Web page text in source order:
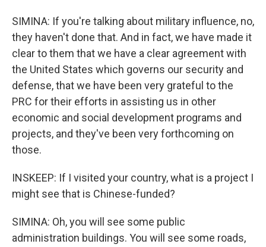
SIMINA: If you're talking about military influence, no,
they haven't done that. And in fact, we have made it
clear to them that we have a clear agreement with
the United States which governs our security and
defense, that we have been very grateful to the
PRC for their efforts in assisting us in other
economic and social development programs and
projects, and they've been very forthcoming on
those.
INSKEEP: If I visited your country, what is a project I
might see that is Chinese-funded?
SIMINA: Oh, you will see some public
administration buildings. You will see some roads,